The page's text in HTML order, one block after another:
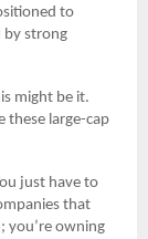
to
by strong
might be it.
these large-cap
just have to
that
you’re owning